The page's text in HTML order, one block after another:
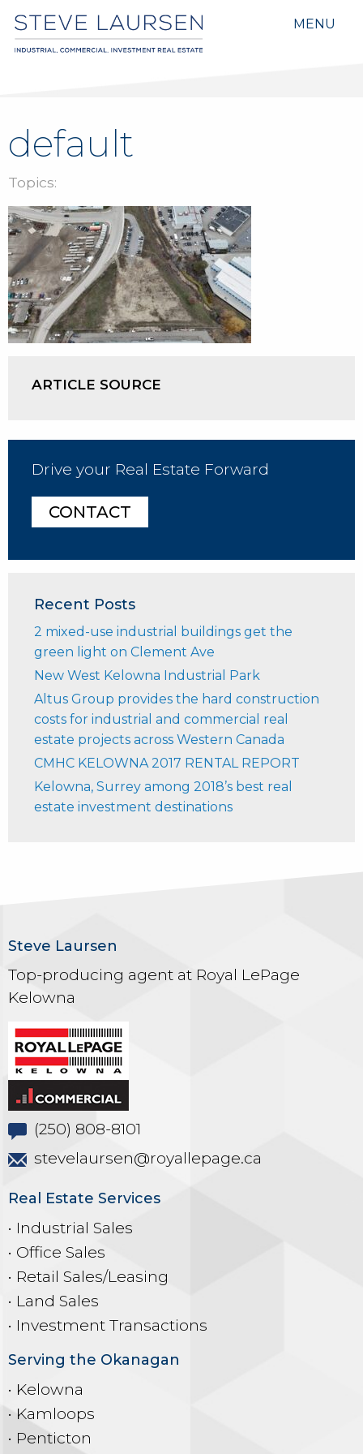
MENU
default
Topics:
ARTICLE SOURCE
Drive your Real Estate Forward
CONTACT
Recent Posts
2 mixed-use industrial buildings get the
green light on Clement Ave
New West Kelowna Industrial Park
Altus Group provides the hard construction
costs for industrial and commercial real
estate projects across Western Canada
CMHC KELOWNA 2017 RENTAL REPORT
Kelowna, Surrey among 2018’s best real
estate investment destinations
Steve Laursen
Top-producing agent at Royal LePage
Kelowna
(250) 808-8101
stevelaursen@royallepage.ca
Real Estate Services
• Industrial Sales
• Office Sales
• Retail Sales/Leasing
• Land Sales
• Investment Transactions
Serving the Okanagan
• Kelowna
• Kamloops
• Penticton